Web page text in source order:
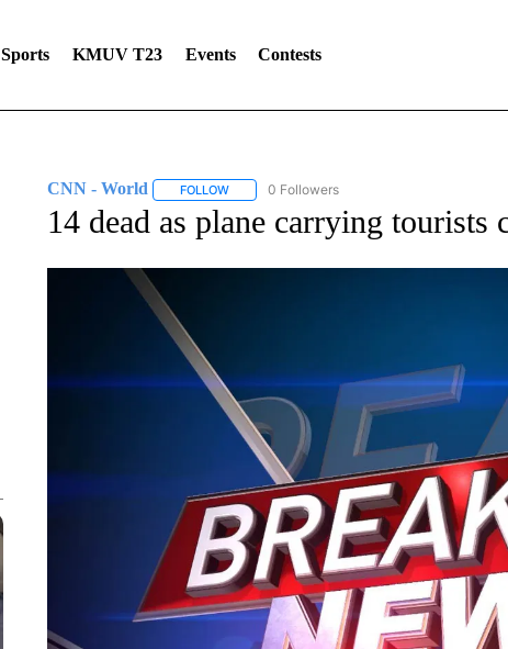
Sports KMUV T23 Events Contests
CNN - World FOLLOWFOLLOW "CNN - WORLD" TO RECEIVE
0 Followers
14 dead as plane carrying tourists